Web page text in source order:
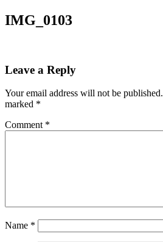
IMG_0103
Leave a Reply
Your email address will not be published.
marked *
Comment *
Name *